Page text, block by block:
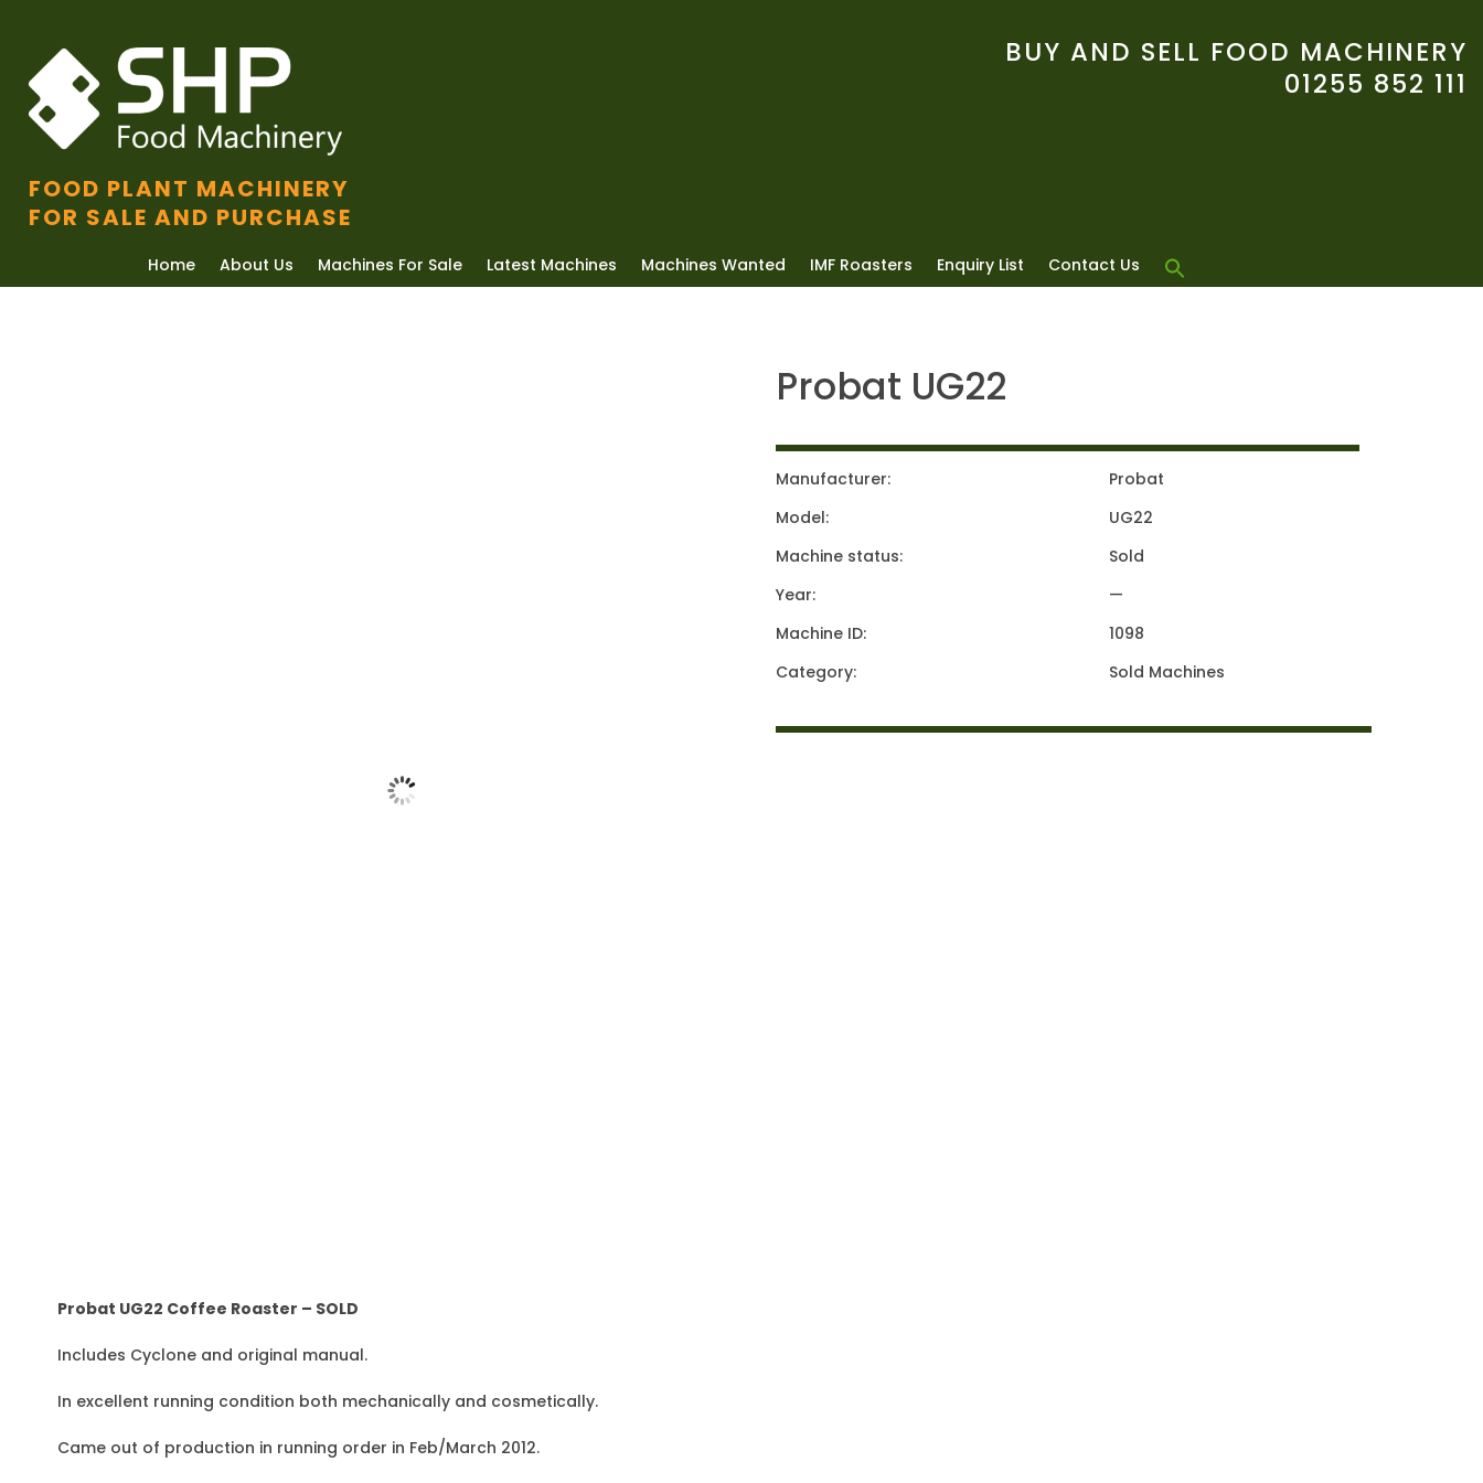
FOOD PLANT MACHINERY
FOR SALE AND PURCHASE
BUY AND SELL FOOD MACHINERY
01255 852 111
Home About Us Machines For Sale Latest Machines Machines Wanted IMF Roasters Enquiry List Contact Us
Probat UG22
Manufacturer:
Probat
Model:
UG22
Machine status:
Sold
Year:
—
Machine ID:
1098
Category:
Sold Machines
Probat UG22 Coffee Roaster – SOLD
Includes Cyclone and original manual.
In excellent running condition both mechanically and cosmetically.
Came out of production in running order in Feb/March 2012.